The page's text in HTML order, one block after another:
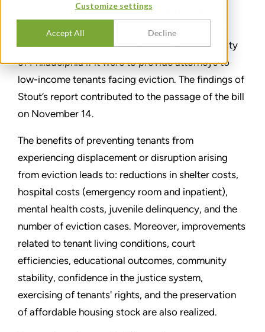
Customize settings
Accept All Decline
Stout was retained by the Philadelphia Bar
Association in 2018 to conduct an independent
study regarding the costs and benefits to the City
of Philadelphia if it were to provide attorneys to
low-income tenants facing eviction. The findings of
Stout’s report contributed to the passage of the bill
on November 14.
The benefits of preventing tenants from
experiencing displacement or disruption arising
from eviction leads to: reductions in shelter costs,
hospital costs (emergency room and inpatient),
mental health costs, juvenile delinquency, and the
number of eviction cases. Moreover, improvements
related to tenant living conditions, court
efficiencies, educational outcomes, community
stability, confidence in the justice system,
exercising of tenants' rights, and the preservation
of affordable housing stock are also realized.